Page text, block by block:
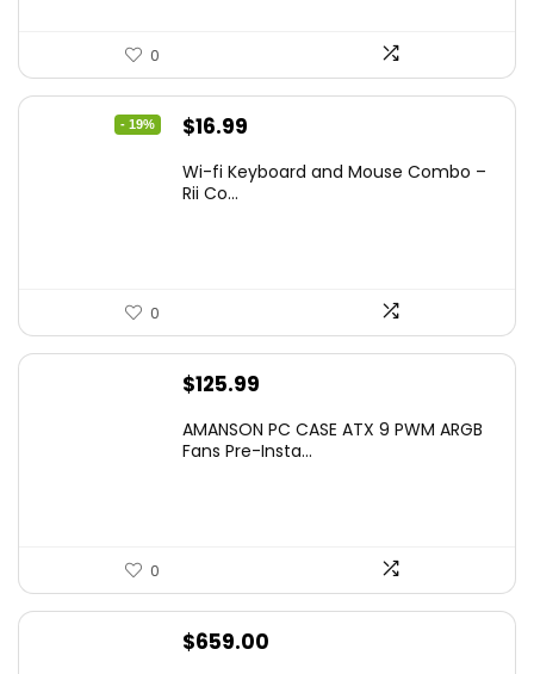
0
- 19%
Original
was:
$16.99
is:
Wi-fi Keyboard and Mouse Combo –
Rii Co...
0
$125.99
AMANSON PC CASE ATX 9 PWM ARGB
Fans Pre-Insta...
0
$659.00